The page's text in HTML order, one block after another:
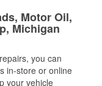
Motor Oil,
Michigan
you can
in-store or online
your vehicle